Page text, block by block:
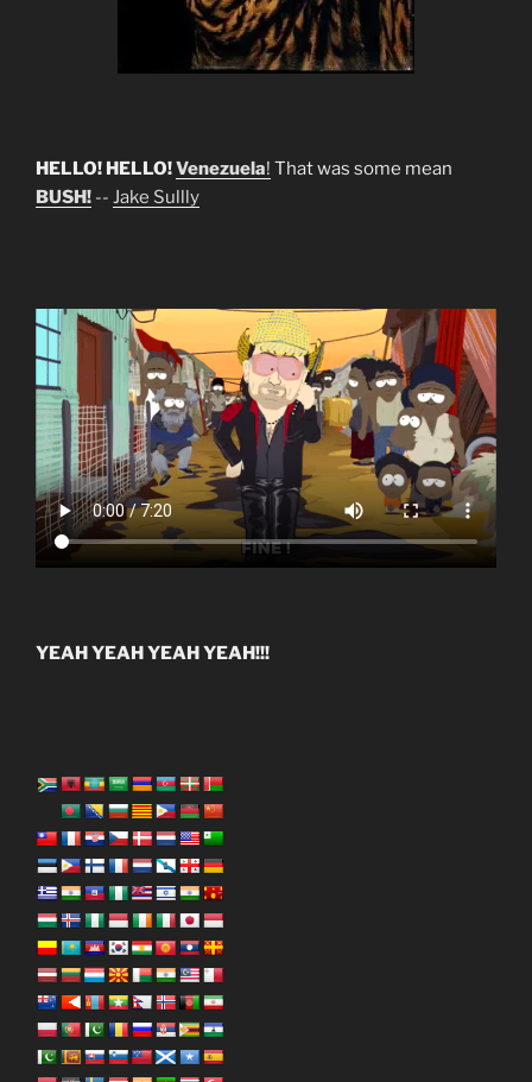
HELLO! HELLO!Venezuela! That was some mean
BUSH! -- Jake Sullly
YEAH YEAH YEAH YEAH!!!